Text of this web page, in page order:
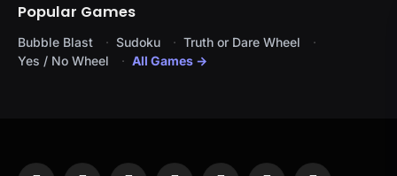
Popular Games
Bubble Blast Sudoku
Truth or Dare Wheel
Yes / No Wheel
All Games →